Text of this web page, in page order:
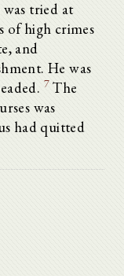
tried at
of high crimes
and
He was
7 The
was
had quitted